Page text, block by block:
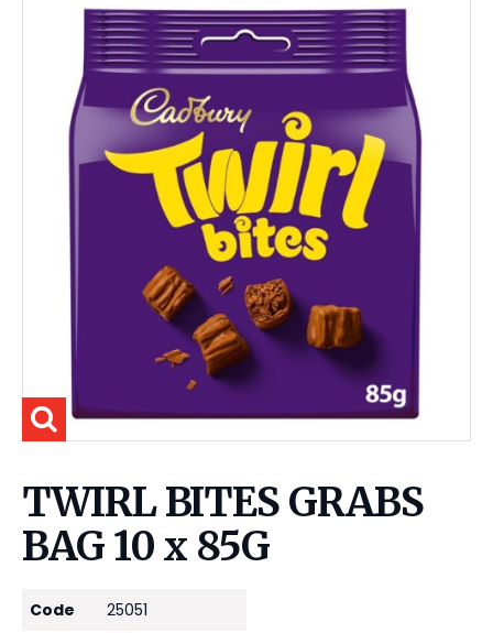
TWIRL BITES GRABS
BAG 10 x 85G
Code
25051